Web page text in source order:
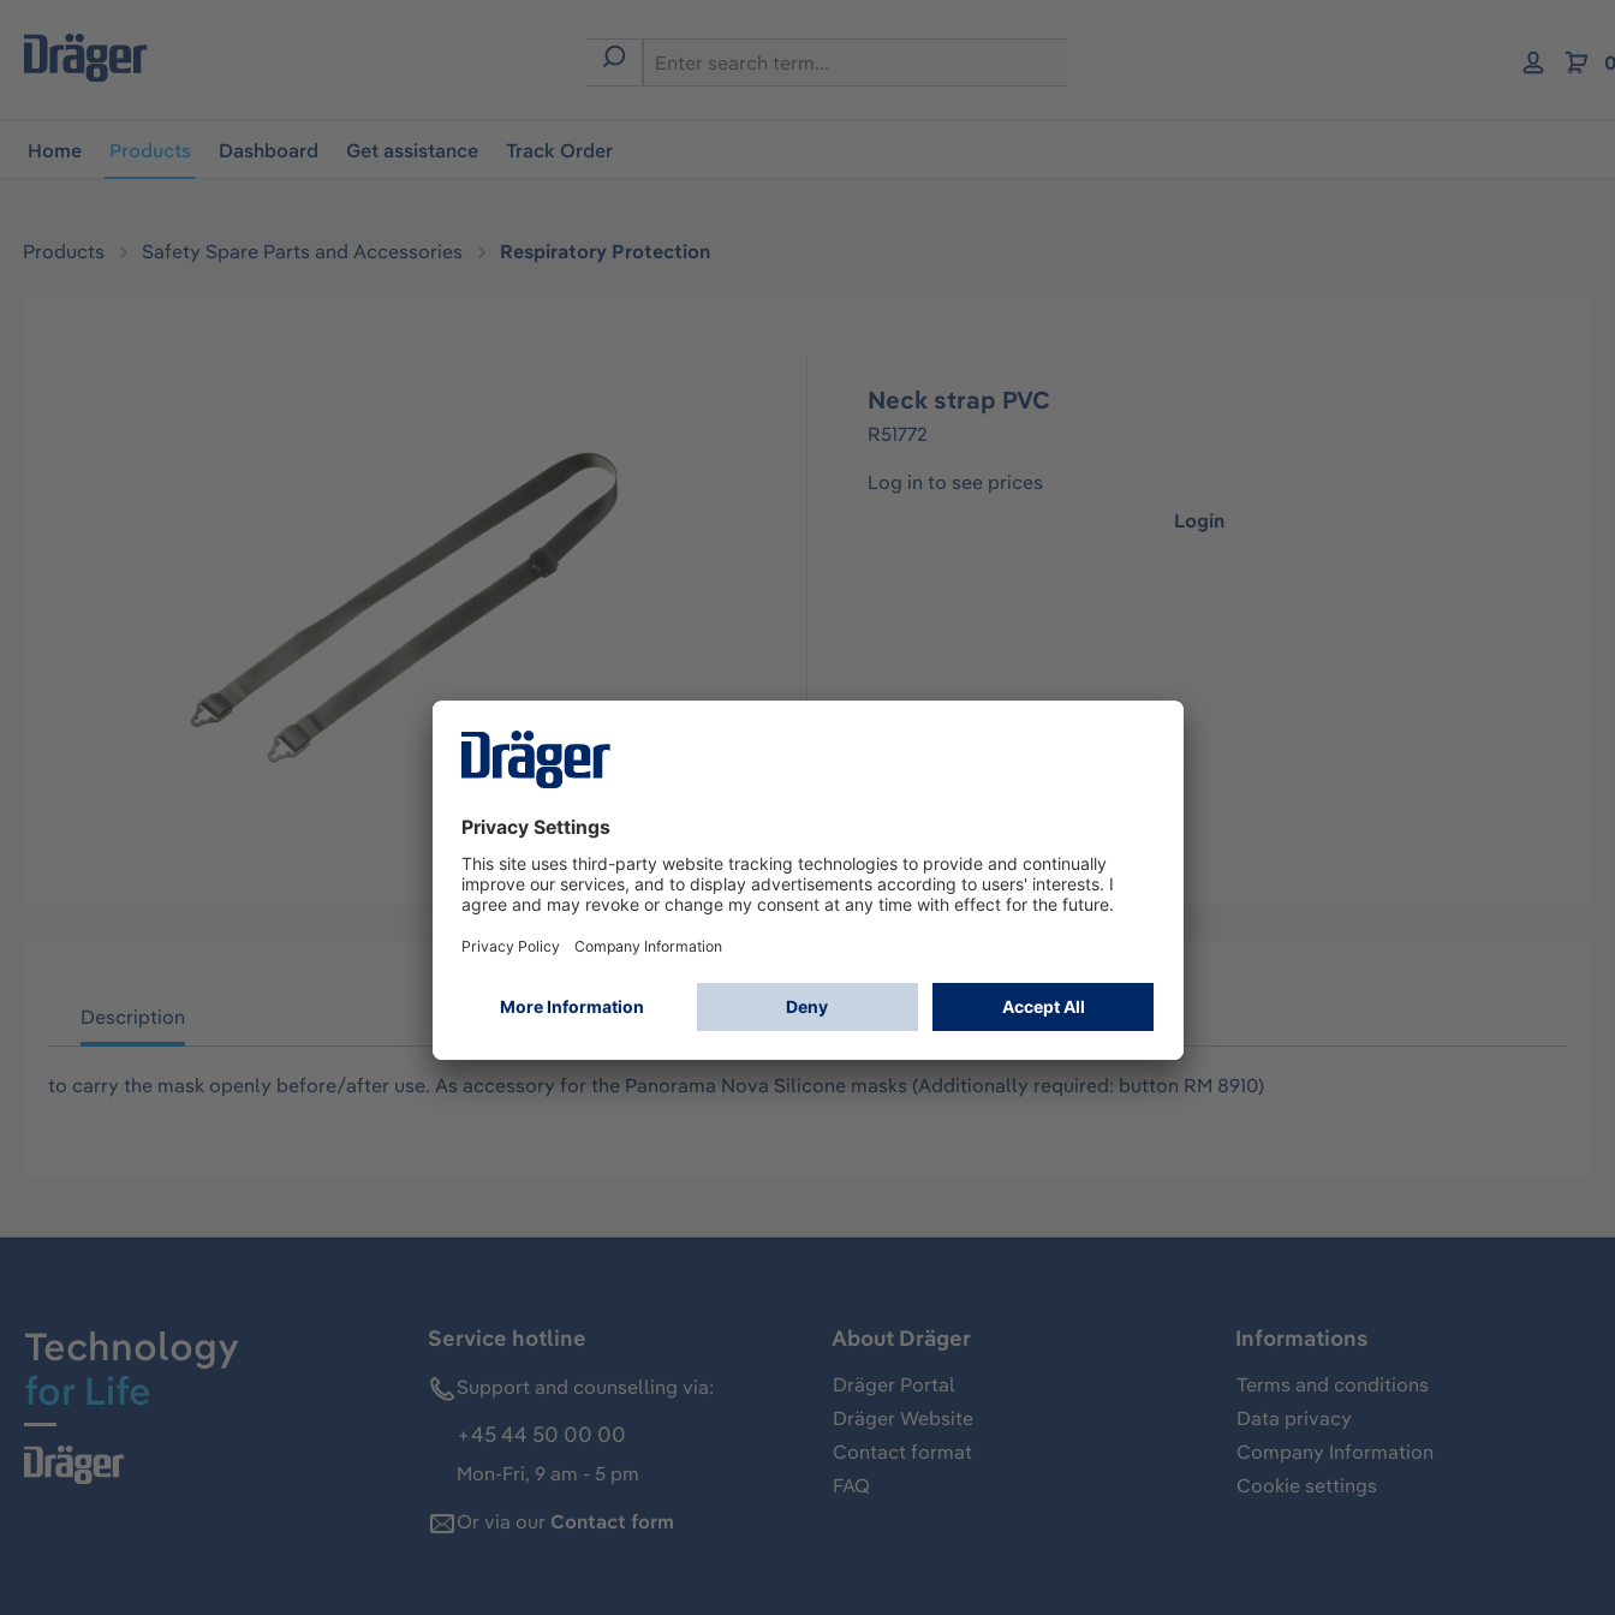
navigation
Home Products Dashboard Get assistance Track Order
Products Safety Spare Parts and Accessories Respiratory Protection
Neck strap PVC
R51772
Log in to see prices
Login
Description
to carry the mask openly before/after use. As accessory for the Panorama Nova Silicone masks (Additionally required: button RM 8910)
Technology
for Life
Service hotline
Support and counselling via:
+45 44 50 00 00
Mon-Fri, 9 am - 5 pm
Or via our Contact form
About Dräger
Dräger Portal
Dräger Website
Contact format
FAQ
Informations
Terms and conditions
Data privacy
Company Information
Cookie settings